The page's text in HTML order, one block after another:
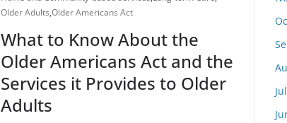
Older Adults,Older Americans Act
What to Know About the
Older Americans Act and the
Services it Provides to Older
Adults